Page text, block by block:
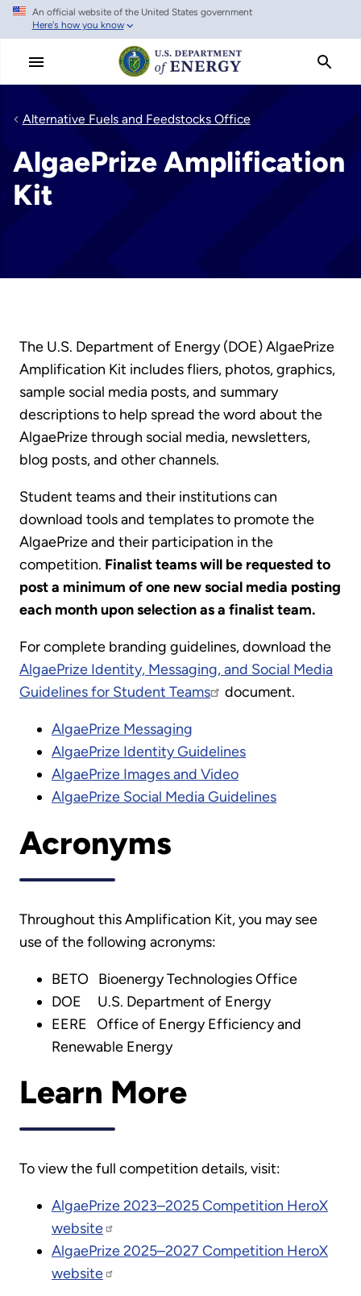
Skip
main
An official website of the United States government
Here's how you know
Alternative Fuels and Feedstocks Office
AlgaePrize Amplification
Kit
The U.S. Department of Energy (DOE) AlgaePrize
Amplification Kit includes fliers, photos, graphics,
sample social media posts, and summary
descriptions to help spread the word about the
AlgaePrize through social media, newsletters,
blog posts, and other channels.
Student teams and their institutions can
download tools and templates to promote the
AlgaePrize and their participation in the
competition. Finalist teams will be requested to
post a minimum of one new social media posting
each month upon selection as a finalist team.
For complete branding guidelines, download the
AlgaePrize Identity, Messaging, and Social Media
Guidelines for Student Teams
document.
AlgaePrize Messaging
AlgaePrize Identity Guidelines
AlgaePrize Images and Video
AlgaePrize Social Media Guidelines
Acronyms
Throughout this Amplification Kit, you may see
use of the following acronyms:
BETO Bioenergy Technologies Office
DOE U.S. Department of Energy
EERE Office of Energy Efficiency and
Renewable Energy
Learn More
To view the full competition details, visit:
AlgaePrize 2023–2025 Competition HeroX
website
AlgaePrize 2025–2027 Competition HeroX
website